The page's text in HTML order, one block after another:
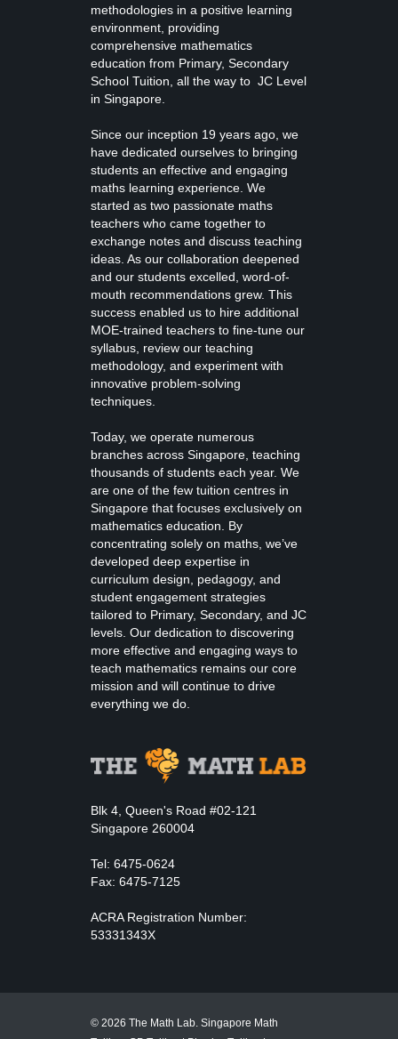
methodologies in a positive learning
environment, providing
comprehensive mathematics
education from Primary, Secondary
School Tuition , all the way to JC Level
in Singapore.
Since our inception 19 years ago, we
have dedicated ourselves to bringing
students an effective and engaging
maths learning experience. We
started as two passionate maths
teachers who came together to
exchange notes and discuss teaching
ideas. As our collaboration deepened
and our students excelled, word-of-
mouth recommendations grew. This
success enabled us to hire additional
MOE-trained teachers to fine-tune our
syllabus, review our teaching
methodology, and experiment with
innovative problem-solving
techniques.
Today, we operate numerous
branches across Singapore, teaching
thousands of students each year. We
are one of the few tuition centres in
Singapore that focuses exclusively on
mathematics education. By
concentrating solely on maths, we’ve
developed deep expertise in
curriculum design, pedagogy, and
student engagement strategies
tailored to Primary, Secondary, and JC
levels. Our dedication to discovering
more effective and engaging ways to
teach mathematics remains our core
mission and will continue to drive
everything we do.
Blk 4, Queen's Road #02-121
Singapore 260004
Tel: 6475-0624
Fax: 6475-7125
ACRA Registration Number:
53331343X
© 2026 The Math Lab. Singapore Math